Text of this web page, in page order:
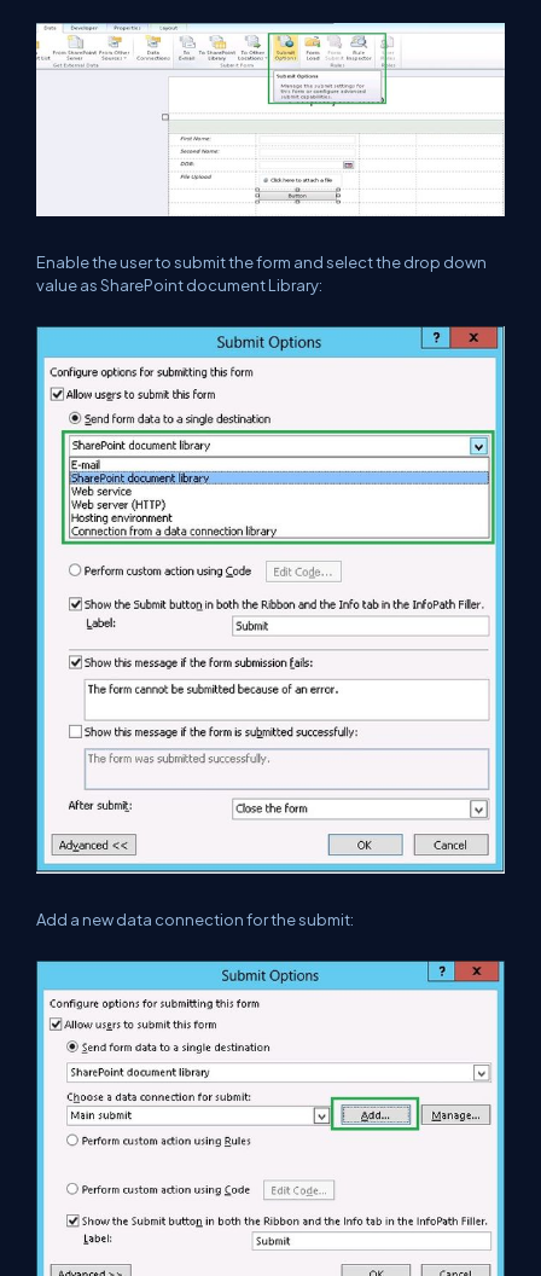
Enable the user to submit the form and select the drop down
value as SharePoint document Library:
Add a new data connection for the submit: